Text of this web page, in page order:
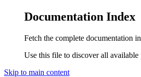
Documentation Index
Fetch the complete documentation
Use this file to discover all
Skip to main content